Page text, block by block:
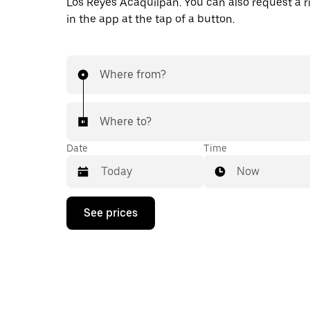
in the app at the tap of a button.
Where from?
Where to?
Date
Press
down
Time
Now
See prices